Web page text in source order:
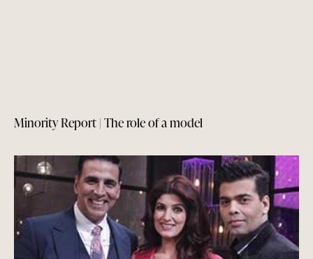
Minority Report | The role of a model